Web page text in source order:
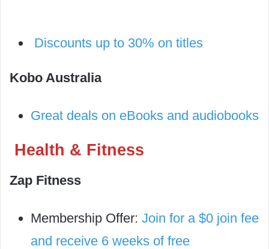
Discounts up to 30% on titles
Kobo Australia
Great deals on eBooks and audiobooks
Health & Fitness
Zap Fitness
Membership Offer: Join for a $0 join fee
and receive 6 weeks of free